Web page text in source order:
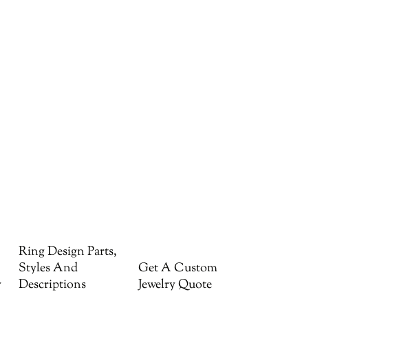
Ring Design Parts,
Styles And
Descriptions
Get A Custom
Jewelry Quote